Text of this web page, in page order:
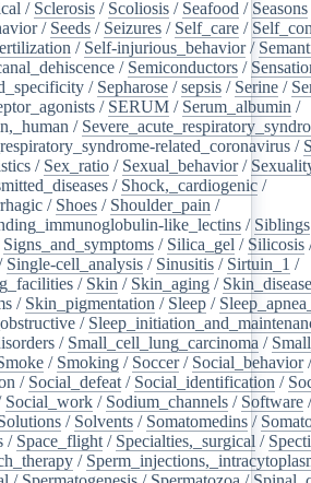
/ Sclerosis / Scoliosis / Seafood / Seasons
/ Seeds / Seizures / Self_care /
/ Self-injurious_behavior/
/ Semiconductors /
/ Sepharose /sepsis / Serine /
/ SERUM / Serum_albumin /
/
related_coronavirus /
/ Sex_ratio / Sexual_behavior/
/ Shock,_cardiogenic /
/ Shoes / Shoulder_pain /
like_lectins / Siblings
Signs_and_symptoms / Silica_gel / Silicosis
Single-cell_analysis / Sinusitis / Sirtuin_1 /
/ Skin / Skin_aging /
/ Skin_pigmentation / Sleep /
/
/ Small_cell_lung_carcinoma /
/ Smoking / Soccer/ Social_behavior/
/ Social_defeat / Social_identification /
Social_work / Sodium_channels / Software
/ Solvents / Somatomedins /
/ Space_flight / Specialties,_surgical /
/